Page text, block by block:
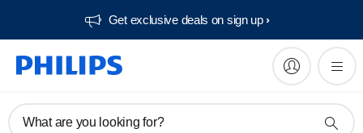
Get exclusive deals on sign up​
What are you looking for?